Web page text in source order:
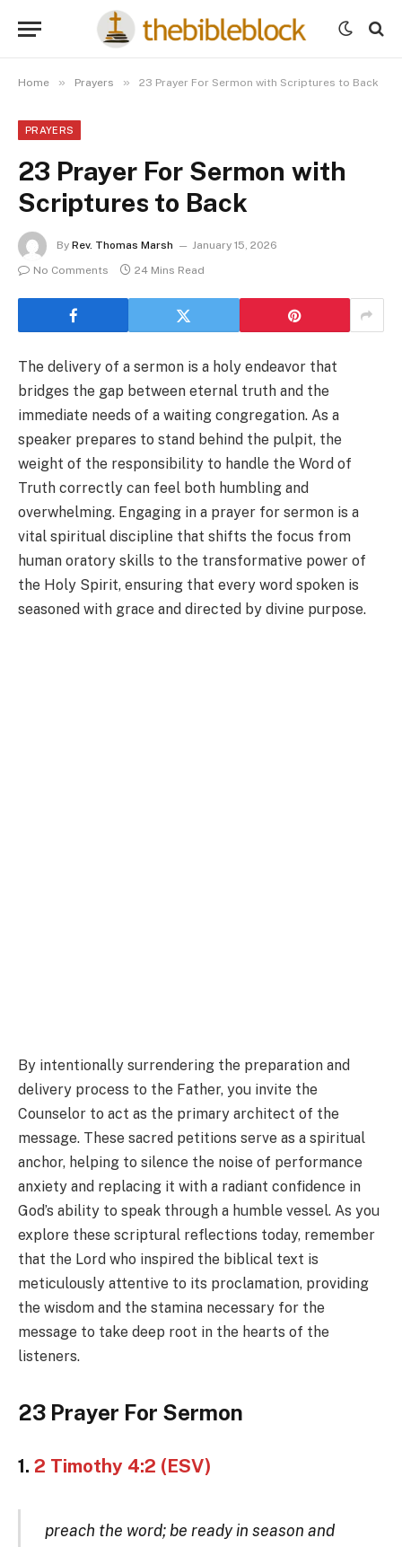
Home » Prayers » 23 Prayer For Sermon with Scriptures to Back
PRAYERS
23 Prayer For Sermon with
Scriptures to Back
By Rev. Thomas Marsh
January 15, 2026
No Comments
24 Mins Read
The delivery of a sermon is a holy endeavor that
bridges the gap between eternal truth and the
immediate needs of a waiting congregation. As a
speaker prepares to stand behind the pulpit, the
weight of the responsibility to handle the Word of
Truth correctly can feel both humbling and
overwhelming. Engaging in a prayer for sermon is a
vital spiritual discipline that shifts the focus from
human oratory skills to the transformative power of
the Holy Spirit, ensuring that every word spoken is
seasoned with grace and directed by divine purpose.
By intentionally surrendering the preparation and
delivery process to the Father, you invite the
Counselor to act as the primary architect of the
message. These sacred petitions serve as a spiritual
anchor, helping to silence the noise of performance
anxiety and replacing it with a radiant confidence in
God’s ability to speak through a humble vessel. As you
explore these scriptural reflections today, remember
that the Lord who inspired the biblical text is
meticulously attentive to its proclamation, providing
the wisdom and the stamina necessary for the
message to take deep root in the hearts of the
listeners.
23 Prayer For Sermon
1. 2 Timothy 4:2 (ESV)
preach the word; be ready in season and